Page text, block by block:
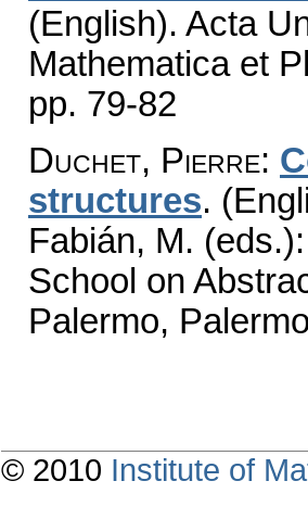
(English). Acta
Mathematica et
pp. 79-82
Duchet, Pierre:
structures.
Fabián, M.
School on
Palermo,
© 2010 Institute of